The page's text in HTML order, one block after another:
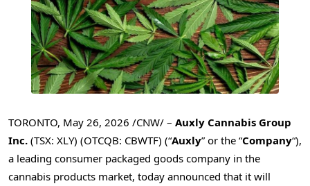
TORONTO, May 26, 2026 /CNW/ – Auxly Cannabis Group
Inc. (TSX: XLY) (OTCQB: CBWTF) (“Auxly” or the “Company“),
a leading consumer packaged goods company in the
cannabis products market, today announced that it will